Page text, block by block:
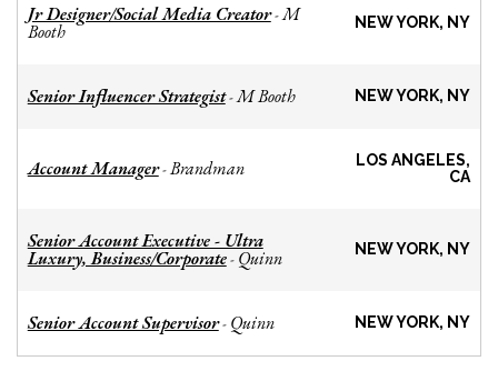
Jr Designer/Social Media Creator-M
Booth NEW YORK, NY
Senior Influencer Strategist-M Booth NEW YORK, NY
Account Manager-Brandman
LOS ANGELES,
CA
Senior Account Executive - Ultra
Luxury, Business/Corporate- Quinn NEW YORK, NY
Senior Account Supervisor- Quinn NEW YORK, NY